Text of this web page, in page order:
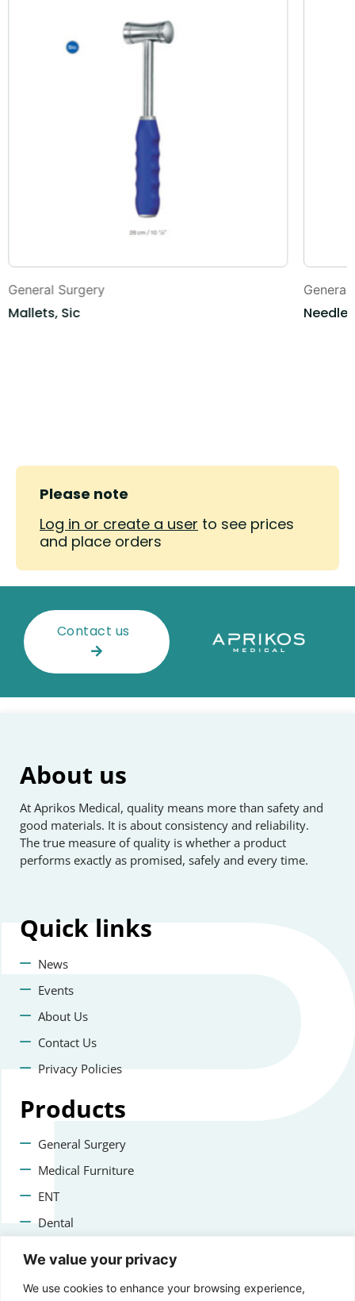
We value your privacy
We use cookies to enhance your browsing experience,
General Surgery
Mallets, Sic
General
Needle
Please note
Log in or create a user to see prices
and place orders
Contact us
About us
At Aprikos Medical, quality means more than safety and
good materials. It is about consistency and reliability.
The true measure of quality is whether a product
performs exactly as promised, safely and every time.
Quick links
News
Events
About Us
Contact Us
Privacy Policies
Products
General Surgery
Medical Furniture
ENT
Dental
Contact us